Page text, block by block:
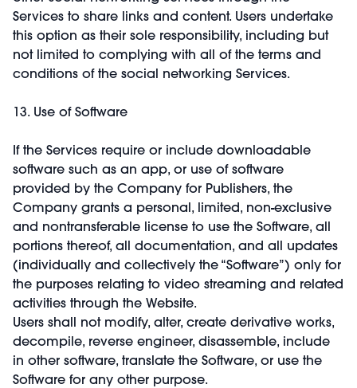
Services to share links and content. Users undertake
this option as their sole responsibility, including but
not limited to complying with all of the terms and
conditions of the social networking Services.
13. Use of Software
If the Services require or include downloadable
software such as an app, or use of software
provided by the Company for Publishers, the
Company grants a personal, limited, non-exclusive
and nontransferable license to use the Software, all
portions thereof, all documentation, and all updates
(individually and collectively the “Software”) only for
the purposes relating to video streaming and related
activities through the Website.
Users shall not modify, alter, create derivative works,
decompile, reverse engineer, disassemble, include
in other software, translate the Software, or use the
Software for any other purpose.